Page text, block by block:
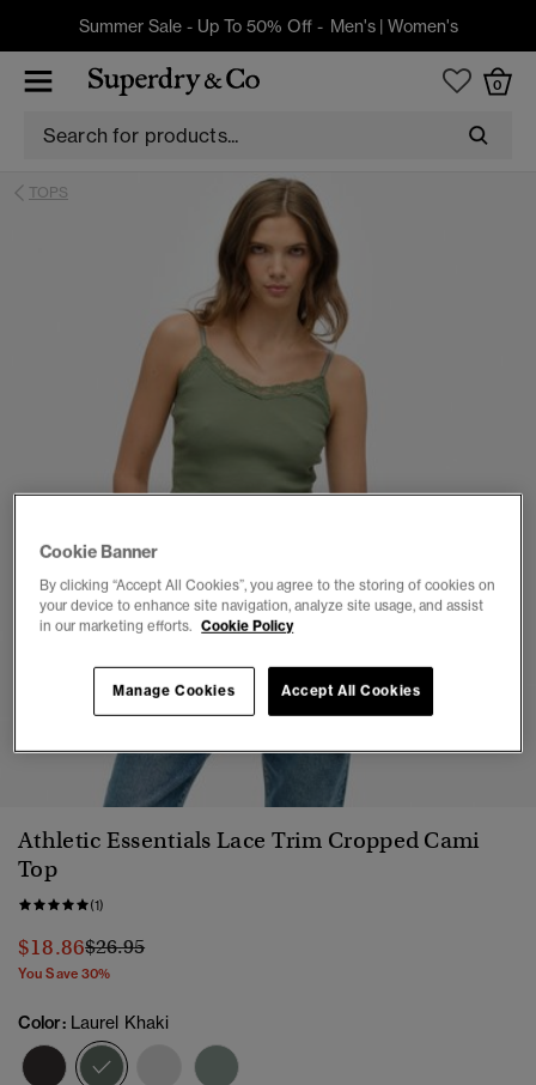
Summer Sale - Up To 50% Off - Men's| Women's
0
TOPS
Athletic Essentials Lace Trim Cropped Cami
Top
(1)
$18.86Price reduced from
$26.95to
You Save 30%
Color: Laurel Khaki
selected
Cookie Banner
By clicking “Accept All Cookies”, you agree to the storing of cookies on
your device to enhance site navigation, analyze site usage, and assist
in our marketing efforts. Cookie Policy
Accept All Cookies
Manage Cookies